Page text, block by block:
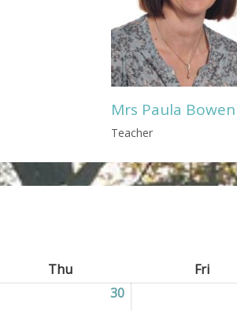
Mrs Paula Bowen
Teacher
ThuThursday FriFriday
30